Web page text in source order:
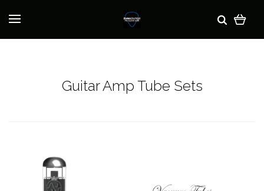
Guitar Amp Tube Sets